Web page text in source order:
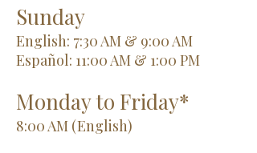
Sunday
English: 7:30 AM & 9:00 AM
Español: 11:00 AM & 1:00 PM
Monday to Friday*
8:00 AM (English)